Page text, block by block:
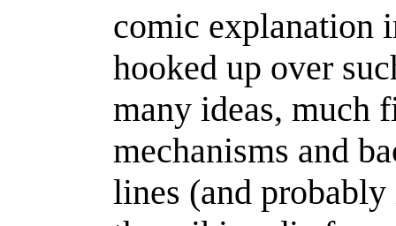
comic explanation
hooked up over
many ideas, much
mechanisms and
lines (and